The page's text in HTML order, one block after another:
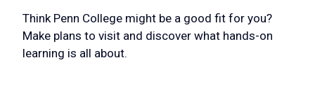
Think Penn College might be a good fit for you?
Make plans to visit and discover what hands-on
learning is all about.